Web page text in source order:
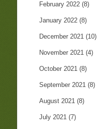
February 2022 (8)
January 2022 (8)
December 2021 (10)
November 2021 (4)
October 2021 (8)
September 2021 (8)
August 2021 (8)
July 2021 (7)